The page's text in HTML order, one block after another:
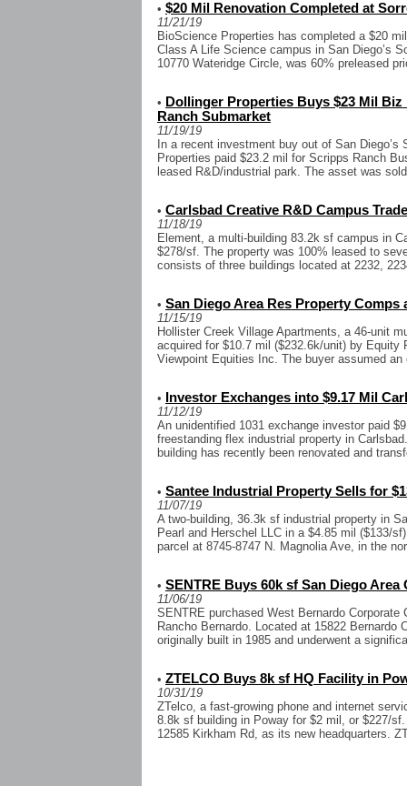
• $20 Mil Renovation Completed at
11/21/19
BioScience Properties has completed a $20
Class A Life Science campus in San Diego’s
10770 Wateridge Circle, was 60% preleased
• Dollinger Properties Buys $23 Mil Biz
Ranch Submarket
11/19/19
In a recent investment buy out of San
Properties paid $23.2 mil for Scripps Ranch
leased R&D/industrial park. The asset was
• Carlsbad Creative R&D Campus
11/18/19
Element, a multi-building 83.2k sf campus in
$278/sf. The property was 100% leased to
consists of three buildings located at 2232,
• San Diego Area Res Property Comps
11/15/19
Hollister Creek Village Apartments, a 46-unit
acquired for $10.7 mil ($232.6k/unit) by Equity
Viewpoint Equities Inc. The buyer assumed
• Investor Exchanges into $9.17 Mil
11/12/19
An unidentified 1031 exchange investor paid
freestanding flex industrial property in
building has recently been renovated and
• Santee Industrial Property Sells for
11/07/19
A two-building, 36.3k sf industrial property in
Pearl and Herschel LLC in a $4.85 mil ($133/
parcel at 8745-8747 N. Magnolia Ave, in the
• SENTRE Buys 60k sf San Diego
11/06/19
SENTRE purchased West Bernardo
Rancho Bernardo. Located at 15822 Bernardo
originally built in 1985 and underwent a
• ZTELCO Buys 8k sf HQ Facility in
10/31/19
ZTelco, a fast-growing phone and internet
8.8k sf building in Poway for $2 mil, or $227/
12585 Kirkham Rd, as its new headquarters.